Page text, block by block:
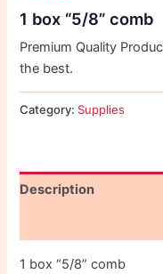
1 box “5/8” comb
Premium Quality
the best.
Category: Supplies
Description
1 box “5/8” comb